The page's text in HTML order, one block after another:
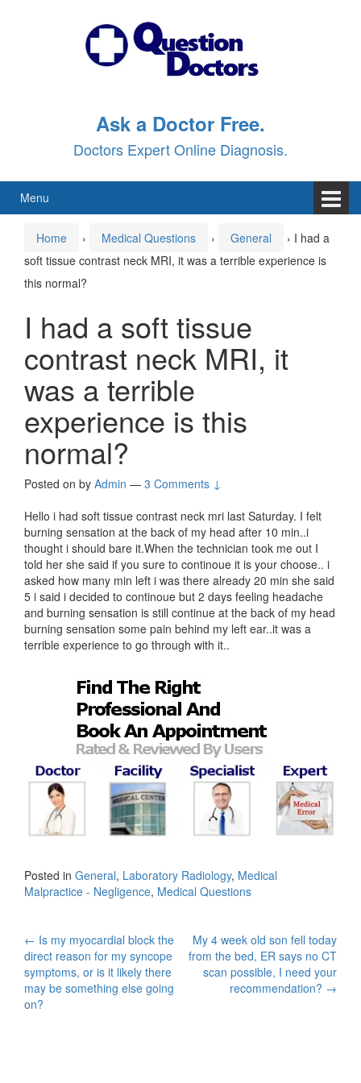
Ask a Doctor Free.
Doctors Expert Online Diagnosis.
Menu
Home › Medical Questions › General › I had a
soft tissue contrast neck MRI, it was a terrible experience is
this normal?
I had a soft tissue
contrast neck MRI, it
was a terrible
experience is this
normal?
Posted on by Admin — 3 Comments ↓
Hello i had soft tissue contrast neck mri last Saturday. I felt
burning sensation at the back of my head after 10 min..i
thought i should bare it.When the technician took me out I
told her she said if you sure to continoue it is your choose.. i
asked how many min left i was there already 20 min she said
5 i said i decided to continoue but 2 days feeling headache
and burning sensation is still continue at the back of my head
burning sensation some pain behind my left ear..it was a
terrible experience to go through with it..
Posted in General, Laboratory Radiology, Medical
Malpractice - Negligence, Medical Questions
Post
navigation
← Is my myocardial block the
direct reason for my syncope
symptoms, or is it likely there
may be something else going
on?
My 4 week old son fell today
from the bed, ER says no CT
scan possible, I need your
recommendation? →